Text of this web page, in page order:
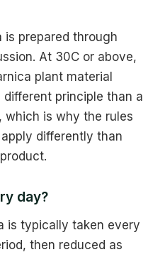
is prepared through
At 30C or above,
plant material
principle than a
which is why the rules
differently than
day?
is typically taken every
then reduced as